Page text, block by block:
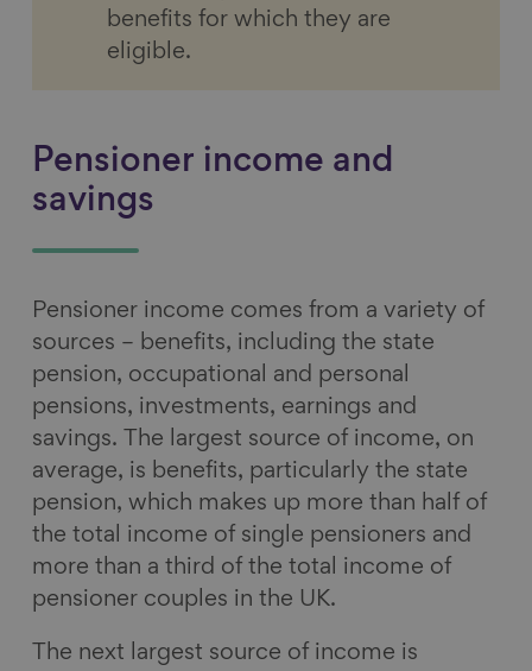
benefits for which they are
eligible.
Pensioner income and
savings
Pensioner income comes from a variety of
sources – benefits, including the state
pension, occupational and personal
pensions, investments, earnings and
savings. The largest source of income, on
average, is benefits, particularly the state
pension, which makes up more than half of
the total income of single pensioners and
more than a third of the total income of
pensioner couples in the UK.
The next largest source of income is